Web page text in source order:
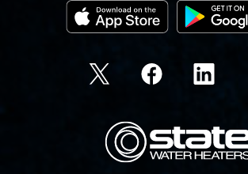
State Corporation Logo